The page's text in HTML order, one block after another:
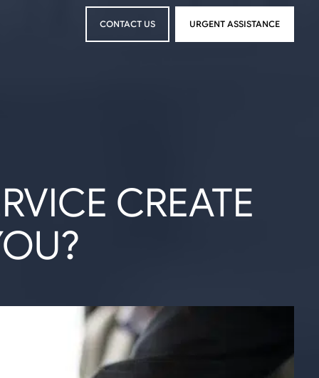
CONTACT US
URGENT ASSISTANCE
CREATE